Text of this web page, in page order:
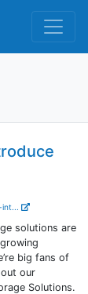
solutions are
big fans of
our
Solutions.